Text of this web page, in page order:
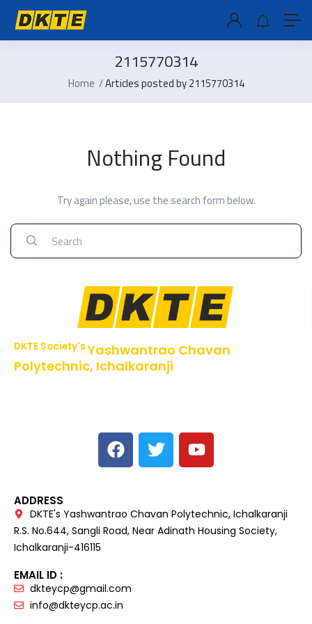
2115770314
Home Articles posted by 2115770314
Nothing Found
Try again please, use the search form below.
DKTE Society's Yashwantrao Chavan
Polytechnic, Ichalkaranji
ADDRESS
DKTE's Yashwantrao Chavan Polytechnic, Ichalkaranji
R.S. No.644, Sangli Road, Near Adinath Housing Society,
Ichalkaranji-416115
EMAIL ID :
dkteycp@gmail.com
info@dkteycp.ac.in